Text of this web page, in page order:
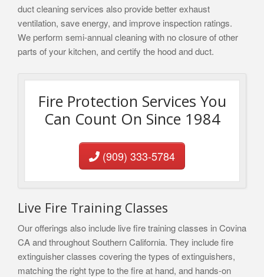
duct cleaning services also provide better exhaust
ventilation, save energy, and improve inspection ratings.
We perform semi-annual cleaning with no closure of other
parts of your kitchen, and certify the hood and duct.
Fire Protection Services You
Can Count On Since 1984
(909) 333-5784
Live Fire Training Classes
Our offerings also include live fire training classes in Covina
CA and throughout Southern California. They include fire
extinguisher classes covering the types of extinguishers,
matching the right type to the fire at hand, and hands-on